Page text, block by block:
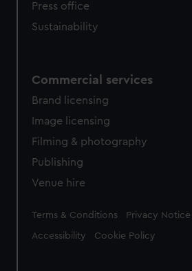
Press office
Sustainability
Commercial services
Brand licensing
Image licensing
Filming & photography
Publishing
Venue hire
Legal
Terms & Conditions Privacy Notice
Accessibility Cookie Policy